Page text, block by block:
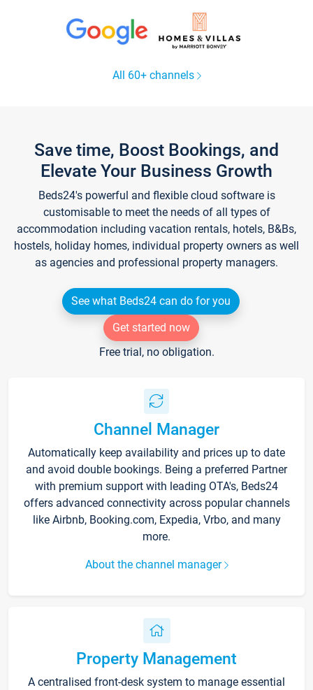
All 60+ channels
Save time, Boost Bookings, and
Elevate Your Business Growth
Beds24's powerful and flexible cloud software is
customisable to meet the needs of all types of
accommodation including vacation rentals, hotels, B&Bs,
hostels, holiday homes, individual property owners as well
as agencies and professional property managers.
See what Beds24 can do for you
Get started now
Free trial, no obligation.
Channel Manager
Automatically keep availability and prices up to date
and avoid double bookings. Being a preferred Partner
with premium support with leading OTA's, Beds24
offers advanced connectivity across popular channels
like Airbnb, Booking.com, Expedia, Vrbo, and many
more.
About the channel manager
Property Management
A centralised front-desk system to manage essential